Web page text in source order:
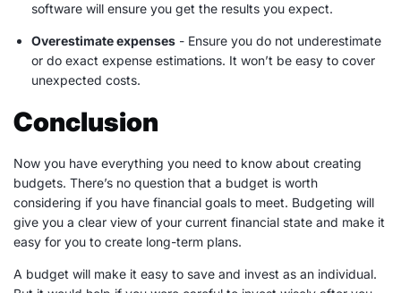
software will ensure you get the results you expect.
Overestimateexpenses - Ensure you do not underestimate
or do exact expense estimations. It won’t be easy to cover
unexpected costs.
Conclusion
Now you have everything you need to know about creating
budgets. There’s no question that a budget is worth
considering if you have financial goals to meet. Budgeting will
give you a clear view of your current financial state and make it
easy for you to create long-term plans.
A budget will make it easy to save and invest as an individual.